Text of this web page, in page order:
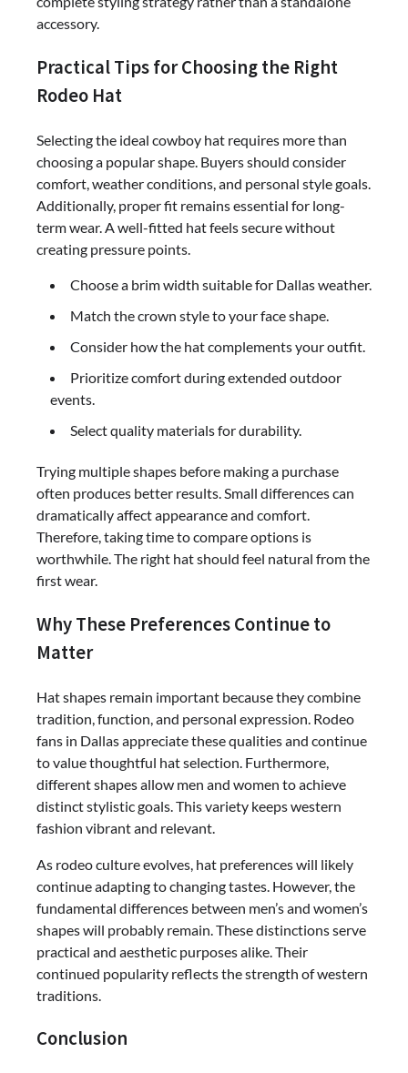
accessory.
Practical Tips for Choosing the Right
Rodeo Hat
Selecting the ideal cowboy hat requires more than
choosing a popular shape. Buyers should consider
comfort, weather conditions, and personal style goals.
Additionally, proper fit remains essential for long-
term wear. A well-fitted hat feels secure without
creating pressure points.
Choose a brim width suitable for Dallas weather.
Match the crown style to your face shape.
Consider how the hat complements your outfit.
Prioritize comfort during extended outdoor
events.
Select quality materials for durability.
Trying multiple shapes before making a purchase
often produces better results. Small differences can
dramatically affect appearance and comfort.
Therefore, taking time to compare options is
worthwhile. The right hat should feel natural from the
first wear.
Why These Preferences Continue to
Matter
Hat shapes remain important because they combine
tradition, function, and personal expression. Rodeo
fans in Dallas appreciate these qualities and continue
to value thoughtful hat selection. Furthermore,
different shapes allow men and women to achieve
distinct stylistic goals. This variety keeps western
fashion vibrant and relevant.
As rodeo culture evolves, hat preferences will likely
continue adapting to changing tastes. However, the
fundamental differences between men’s and women’s
shapes will probably remain. These distinctions serve
practical and aesthetic purposes alike. Their
continued popularity reflects the strength of western
traditions.
Conclusion